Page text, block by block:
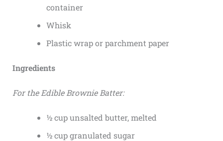
container
Whisk
Plastic wrap or parchment paper
Ingredients
For the Edible Brownie Batter:
½ cup unsalted butter, melted
½ cup granulated sugar